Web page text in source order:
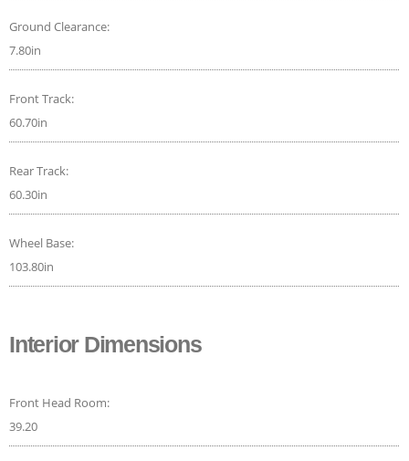
Ground Clearance:
7.80in
Front Track:
60.70in
Rear Track:
60.30in
Wheel Base:
103.80in
Interior Dimensions
Front Head Room:
39.20